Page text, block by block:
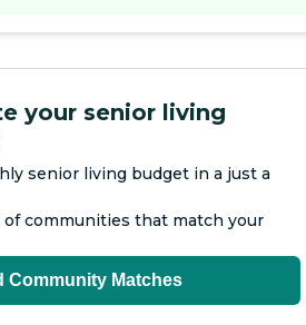
your senior living
senior living budget in a just a
of communities that match your
Community Matches